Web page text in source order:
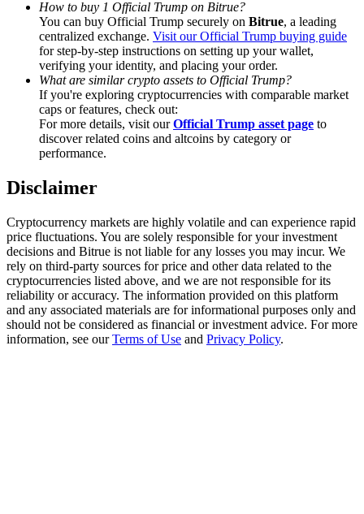
Exclusive for BitMart Users
Register & Trade to Win 500,000 USDT
USDT New User Exclusive 10% APR
USDT Flexible Staking | Daily Rewards
New Listing Futures Fest
Trade New Futures, Win 200,000 USDT
Crypto World Cup 2026: Grand Finale
77,777+3k Rewards
How to buy 1 Official Trump on Bitrue?
You can buy Official Trump securely on Bitrue, a leading
centralized exchange. Visit our Official Trump buying guide
for step-by-step instructions on setting up your wallet,
verifying your identity, and placing your order.
What are similar crypto assets to Official Trump?
If you're exploring cryptocurrencies with comparable market
caps or features, check out:
For more details, visit ourOfficial Trump asset page to
discover related coins and altcoins by category or
performance.
Disclaimer
Cryptocurrency markets are highly volatile and can experience rapid
price fluctuations. You are solely responsible for your investment
decisions and Bitrue is not liable for any losses you may incur. We
rely on third-party sources for price and other data related to the
cryptocurrencies listed above, and we are not responsible for its
reliability or accuracy. The information provided on this platform
and any associated materials are for informational purposes only and
should not be considered as financial or investment advice. For more
information, see ourTerms of Use and Privacy Policy.